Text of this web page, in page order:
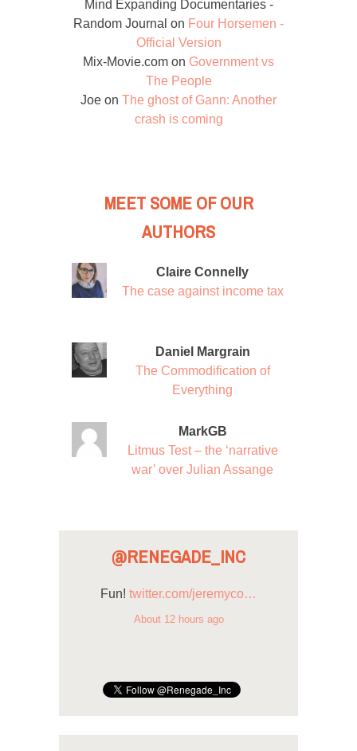
Mind Expanding Documentaries -
Random Journal on Four Horsemen -
Official Version
Mix-Movie.com on Government vs
The People
Joe on The ghost of Gann: Another
crash is coming
MEET SOME OF OUR
AUTHORS
Claire Connelly
The case against income tax
Daniel Margrain
The Commodification of
Everything
MarkGB
Litmus Test – the ‘narrative
war’ over Julian Assange
@RENEGADE_INC
Fun! twitter.com/jeremyco…
About 12 hours ago